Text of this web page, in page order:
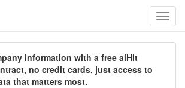
information with a free aiHit
no credit cards, just access to
that matters most.